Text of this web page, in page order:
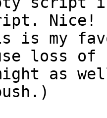
Nice!
is my
loss of
as